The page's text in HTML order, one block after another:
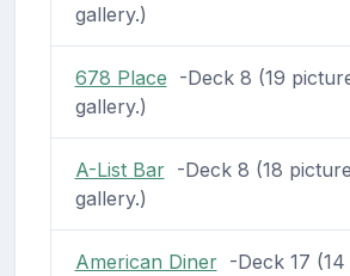
gallery.)
678 Place -Deck 8 (19
gallery.)
A-List Bar-Deck 8 (18
gallery.)
American Diner-Deck 17 (14